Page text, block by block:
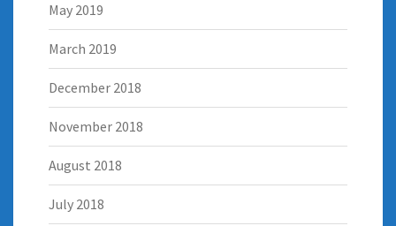
May 2019
March 2019
December 2018
November 2018
August 2018
July 2018